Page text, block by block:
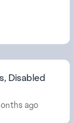
Disabled
ago